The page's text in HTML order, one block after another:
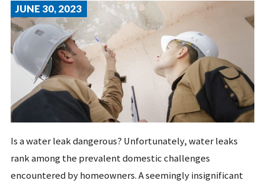
JUNE 30, 2023
Is a water leak dangerous? Unfortunately, water leaks
rank among the prevalent domestic challenges
encountered by homeowners. A seemingly insignificant